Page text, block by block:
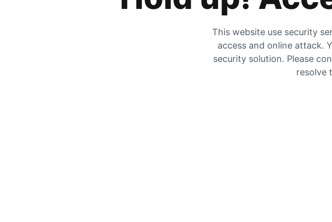
This website use security
access and online attack.
security solution. Please
resolve